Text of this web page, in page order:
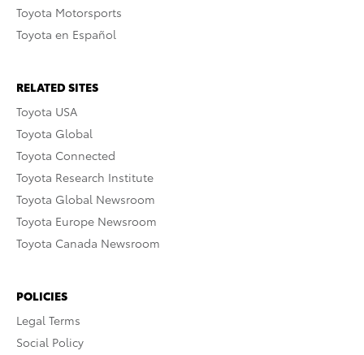
Toyota Motorsports
Toyota en Español
RELATED SITES
Toyota USA
Toyota Global
Toyota Connected
Toyota Research Institute
Toyota Global Newsroom
Toyota Europe Newsroom
Toyota Canada Newsroom
POLICIES
Legal Terms
Social Policy